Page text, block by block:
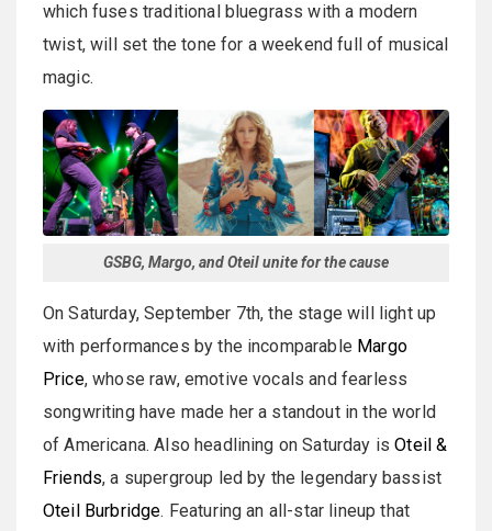
which fuses traditional bluegrass with a modern
twist, will set the tone for a weekend full of musical
magic.
GSBG, Margo, and Oteil unite for the cause
On Saturday, September 7th, the stage will light up
with performances by the incomparable Margo
Price, whose raw, emotive vocals and fearless
songwriting have made her a standout in the world
of Americana. Also headlining on Saturday isOteil &
Friends, a supergroup led by the legendary bassist
Oteil Burbridge. Featuring an all-star lineup that